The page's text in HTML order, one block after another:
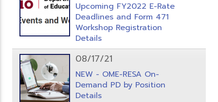
Upcoming FY2022 E-Rate
Deadlines and Form 471
Workshop Registration
Details
08/17/21
NEW - OME-RESA On-
Demand PD by Position
Details